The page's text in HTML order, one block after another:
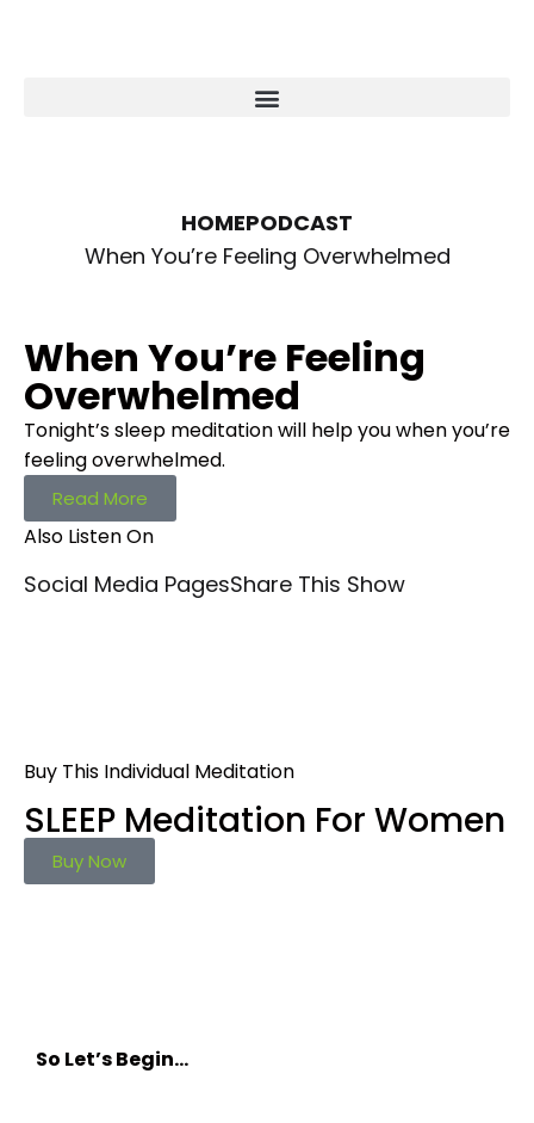
HOMEPODCAST
When You’re Feeling Overwhelmed
When You’re Feeling
Overwhelmed
Tonight’s sleep meditation will help you when you’re
feeling overwhelmed.
Read More
Also Listen On
Social Media PagesShare This Show
Buy This Individual Meditation
SLEEP Meditation For Women
Buy Now
So Let’s Begin…